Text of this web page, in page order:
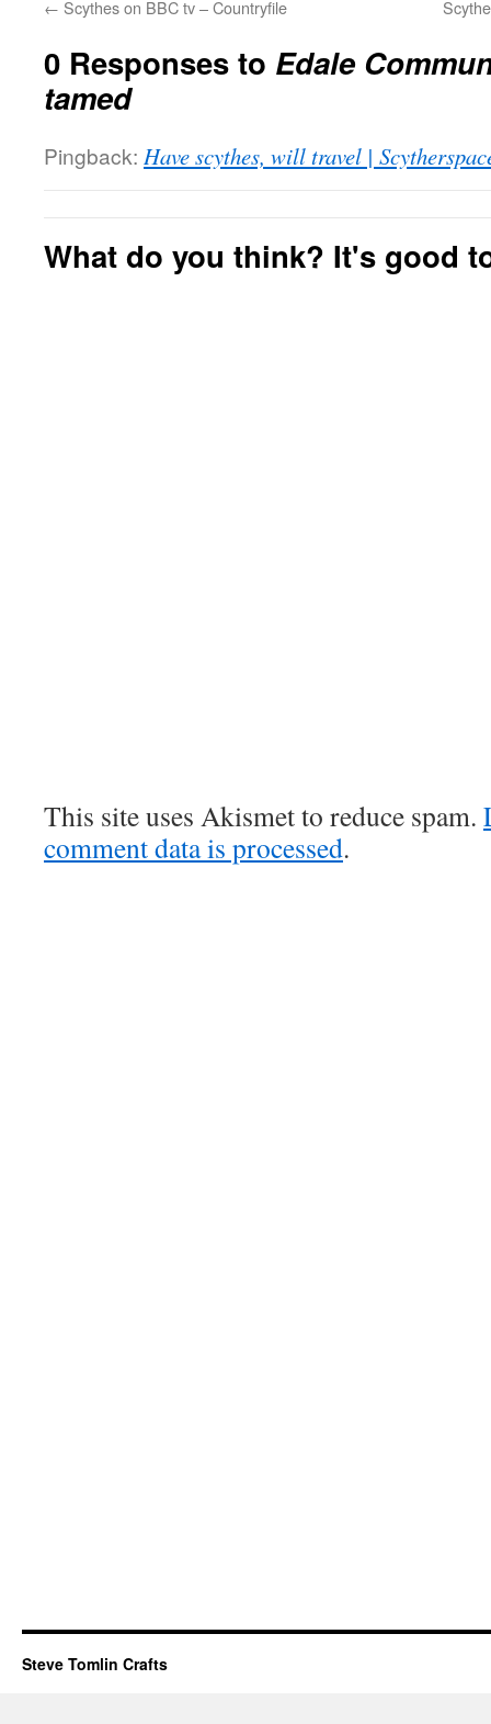
← Scythes on BBC tv – Countryfile
0 Responses to Edale
tamed
Pingback: Have scythes, will travel |
What do you think? It's good
This site uses Akismet to reduce spam.
comment data is processed.
Steve Tomlin Crafts